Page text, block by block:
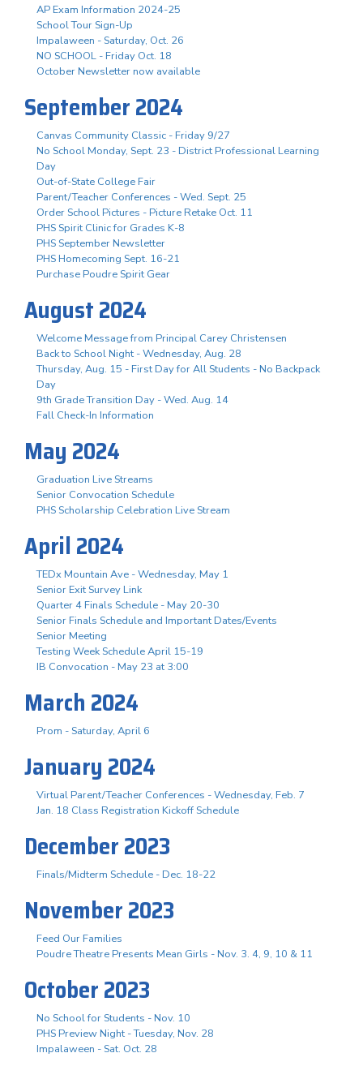
AP Exam Information 2024-25
School Tour Sign-Up
Impalaween - Saturday, Oct. 26
NO SCHOOL - Friday Oct. 18
October Newsletter now available
September 2024
Canvas Community Classic - Friday 9/27
No School Monday, Sept. 23 - District Professional Learning
Day
Out-of-State College Fair
Parent/Teacher Conferences - Wed. Sept. 25
Order School Pictures - Picture Retake Oct. 11
PHS Spirit Clinic for Grades K-8
PHS September Newsletter
PHS Homecoming Sept. 16-21
Purchase Poudre Spirit Gear
August 2024
Welcome Message from Principal Carey Christensen
Back to School Night - Wednesday, Aug. 28
Thursday, Aug. 15 - First Day for All Students - No Backpack
Day
9th Grade Transition Day - Wed. Aug. 14
Fall Check-In Information
May 2024
Graduation Live Streams
Senior Convocation Schedule
PHS Scholarship Celebration Live Stream
April 2024
TEDx Mountain Ave - Wednesday, May 1
Senior Exit Survey Link
Quarter 4 Finals Schedule - May 20-30
Senior Finals Schedule and Important Dates/Events
Senior Meeting
Testing Week Schedule April 15-19
IB Convocation - May 23 at 3:00
March 2024
Prom - Saturday, April 6
January 2024
Virtual Parent/Teacher Conferences - Wednesday, Feb. 7
Jan. 18 Class Registration Kickoff Schedule
December 2023
Finals/Midterm Schedule - Dec. 18-22
November 2023
Feed Our Families
Poudre Theatre Presents Mean Girls - Nov. 3. 4, 9, 10 & 11
October 2023
No School for Students - Nov. 10
PHS Preview Night - Tuesday, Nov. 28
Impalaween - Sat. Oct. 28